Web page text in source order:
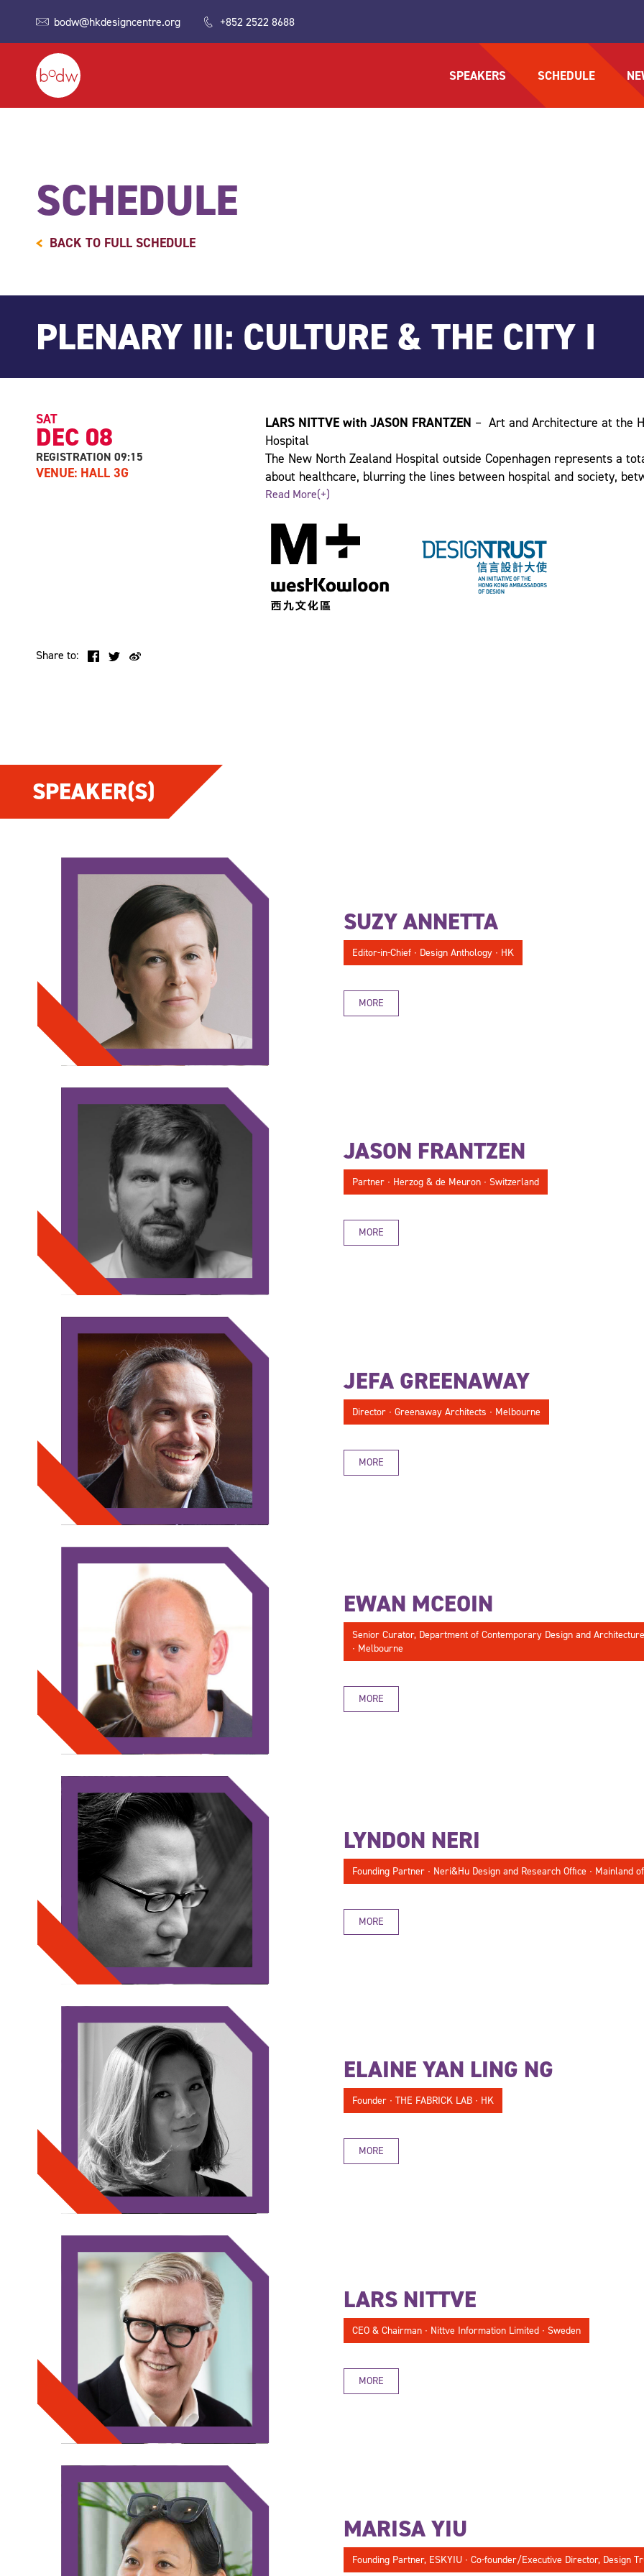
bodw@hkdesigncentre.org +852 2522 8688
SPEAKERS SCHEDULE
SCHEDULE
BACK TO FULL SCHEDULE
PLENARY III: CULTURE & THE CITY I
SAT
DEC 08
REGISTRATION 09:15
VENUE: HALL 3G
LARS NITTVE with JASON FRANTZEN – Art and Architecture at the
Hospital
The New North Zealand Hospital outside Copenhagen represents a
about healthcare, blurring the lines between hospital and society,
“healthy”. And at the heart of its vision we find art and architecture.
Read More(+)
Share to:
SPEAKER(S)
SUZY ANNETTA
Editor-in-Chief ∙ Design Anthology ∙ HK
MORE
JASON FRANTZEN
Partner ∙ Herzog & de Meuron ∙ Switzerland
MORE
JEFA GREENAWAY
Director ∙ Greenaway Architects ∙ Melbourne
MORE
EWAN MCEOIN
Senior Curator, Department of Contemporary Design and
∙ Melbourne
MORE
LYNDON NERI
Founding Partner ∙ Neri&Hu Design and Research Office ∙ Mainland
MORE
ELAINE YAN LING NG
Founder ∙ THE FABRICK LAB ∙ HK
MORE
LARS NITTVE
CEO & Chairman ∙ Nittve Information Limited ∙ Sweden
MORE
MARISA YIU
Founding Partner, ESKYIU ∙ Co-founder/Executive Director, Design